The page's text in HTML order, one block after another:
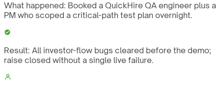
What happened: Booked a QuickHire QA engineer plus a
PM who scoped a critical-path test plan overnight.
Result: All investor-flow bugs cleared before the demo;
raise closed without a single live failure.